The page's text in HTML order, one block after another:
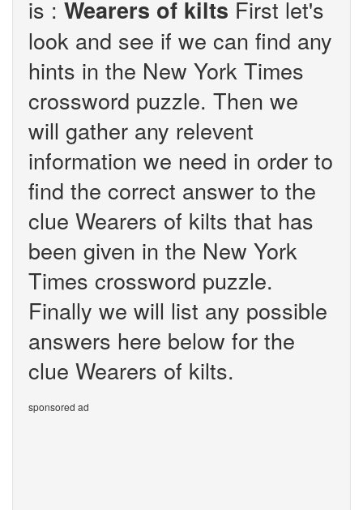
is : Wearers of kilts First let's
look and see if we can find any
hints in the New York Times
crossword puzzle. Then we
will gather any relevent
information we need in order to
find the correct answer to the
clue Wearers of kilts that has
been given in the New York
Times crossword puzzle.
Finally we will list any possible
answers here below for the
clue Wearers of kilts.
sponsored ad